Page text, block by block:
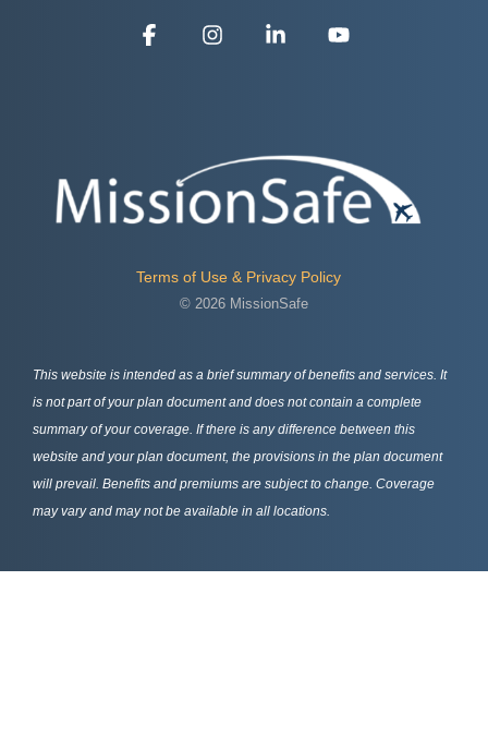
Terms of Use & Privacy Policy
© 2026 MissionSafe
FacebookInstagramLinkedin
This website is intended as a brief summary of benefits and services. It
is not part of your plan document and does not contain a complete
summary of your coverage. If there is any difference between this
website and your plan document, the provisions in the plan document
will prevail. Benefits and premiums are subject to change. Coverage
may vary and may not be available in all locations.